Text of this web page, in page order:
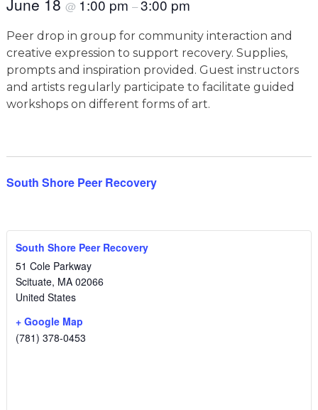
June 18 @ 1:00 pm –3:00 pm
Peer drop in group for community interaction and
creative expression to support recovery. Supplies,
prompts and inspiration provided. Guest instructors
and artists regularly participate to facilitate guided
workshops on different forms of art.
South Shore Peer Recovery
South Shore Peer Recovery
51 Cole Parkway
Scituate, MA 02066
United States
+ Google Map
(781) 378-0453